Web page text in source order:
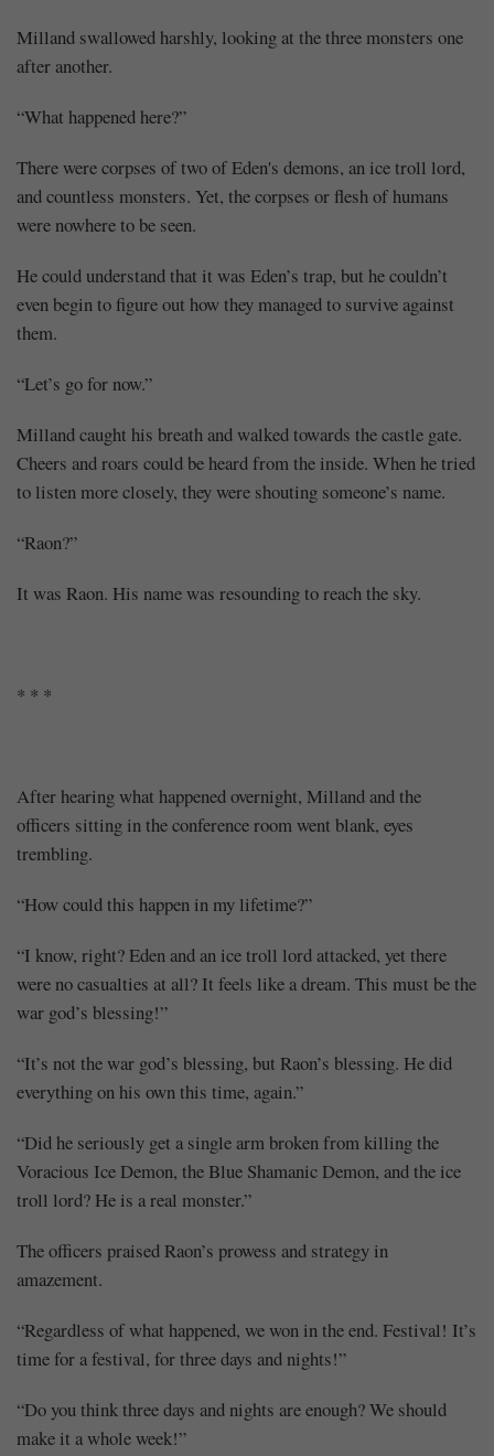
Milland swallowed harshly, looking at the three monsters one
after another.
“What happened here?”
There were corpses of two of Eden's demons, an ice troll lord,
and countless monsters. Yet, the corpses or flesh of humans
were nowhere to be seen.
He could understand that it was Eden’s trap, but he couldn’t
even begin to figure out how they managed to survive against
them.
“Let’s go for now.”
Milland caught his breath and walked towards the castle gate.
Cheers and roars could be heard from the inside. When he tried
to listen more closely, they were shouting someone’s name.
“Raon?”
It was Raon. His name was resounding to reach the sky.
* * *
After hearing what happened overnight, Milland and the
officers sitting in the conference room went blank, eyes
trembling.
“How could this happen in my lifetime?”
“I know, right? Eden and an ice troll lord attacked, yet there
were no casualties at all? It feels like a dream. This must be the
war god’s blessing!”
“It’s not the war god’s blessing, but Raon’s blessing. He did
everything on his own this time, again.”
“Did he seriously get a single arm broken from killing the
Voracious Ice Demon, the Blue Shamanic Demon, and the ice
troll lord? He is a real monster.”
The officers praised Raon’s prowess and strategy in
amazement.
“Regardless of what happened, we won in the end. Festival! It’s
time for a festival, for three days and nights!”
“Do you think three days and nights are enough? We should
make it a whole week!”